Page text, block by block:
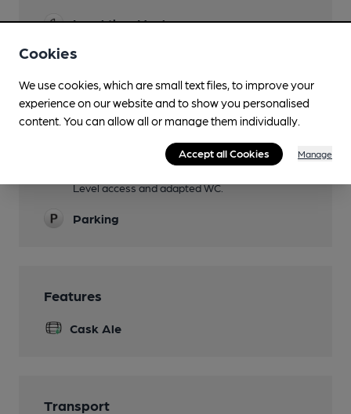
Lunchtime Meals
Evening Meals
Garden
Family Friendly
Mobility Access Statement
Level access and adapted WC.
Parking
Features
Cask Ale
Transport
Cookies
We use cookies, which are small text files, to improve your
experience on our website and to show you personalised
content. You can allow all or manage them individually.
Accept all Cookies Manage